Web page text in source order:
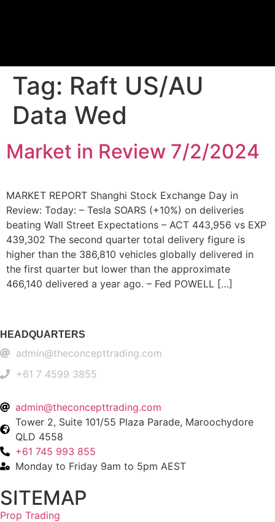
Tag: Raft US/AU
Data Wed
Market in Review 7/2/2024
MARKET REPORT Shanghi Stock Exchange Day in
Review: Today: – Tesla SOARS (+10%) on deliveries
beating Wall Street Expectations – ACT 443,956 vs EXP
439,302 The second quarter total delivery figure is
higher than the 386,810 vehicles globally delivered in
the first quarter but lower than the approximate
466,140 delivered a year ago. – Fed POWELL […]
HEADQUARTERS
admin@theconcepttrading.com
+61 7 4599 3855​
admin@theconcepttrading.com
Tower 2, Suite 101/55 Plaza Parade, Maroochydore
QLD 4558
+61 745 993 855
Monday to Friday 9am to 5pm AEST
SITEMAP
Prop Trading